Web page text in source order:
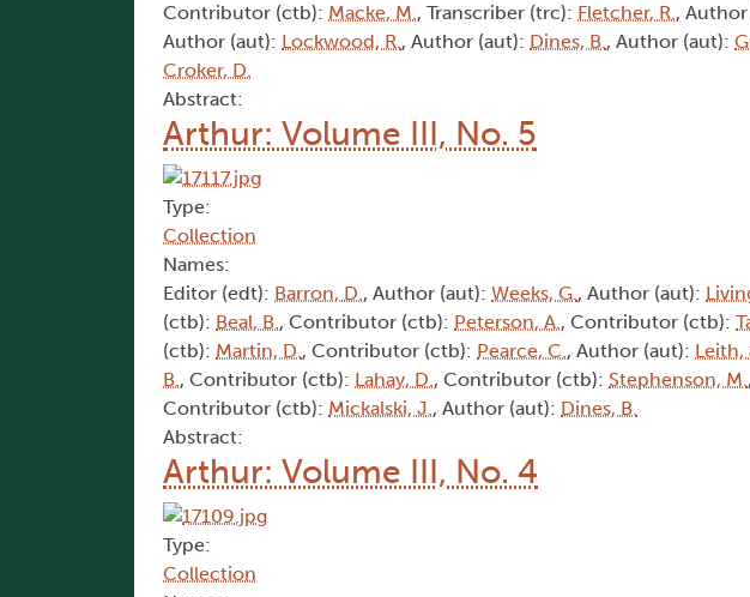
Contributor (ctb): Macke, M., Transcriber (trc): Fletcher, R.,
Author (aut): Lockwood, R., Author (aut): Dines, B., Author (aut):
Croker, D.
Abstract:
Arthur: Volume III, No. 5
Type:
Collection
Names:
Editor (edt): Barron, D., Author (aut): Weeks, G., Author (aut):
(ctb): Beal, B., Contributor (ctb): Peterson, A., Contributor (ctb):
(ctb): Martin, D., Contributor (ctb): Pearce, C., Author (aut): Leith,
B., Contributor (ctb): Lahay, D., Contributor (ctb): Stephenson, M.
Contributor (ctb): Mickalski, J., Author (aut): Dines, B.
Abstract:
Arthur: Volume III, No. 4
Type:
Collection